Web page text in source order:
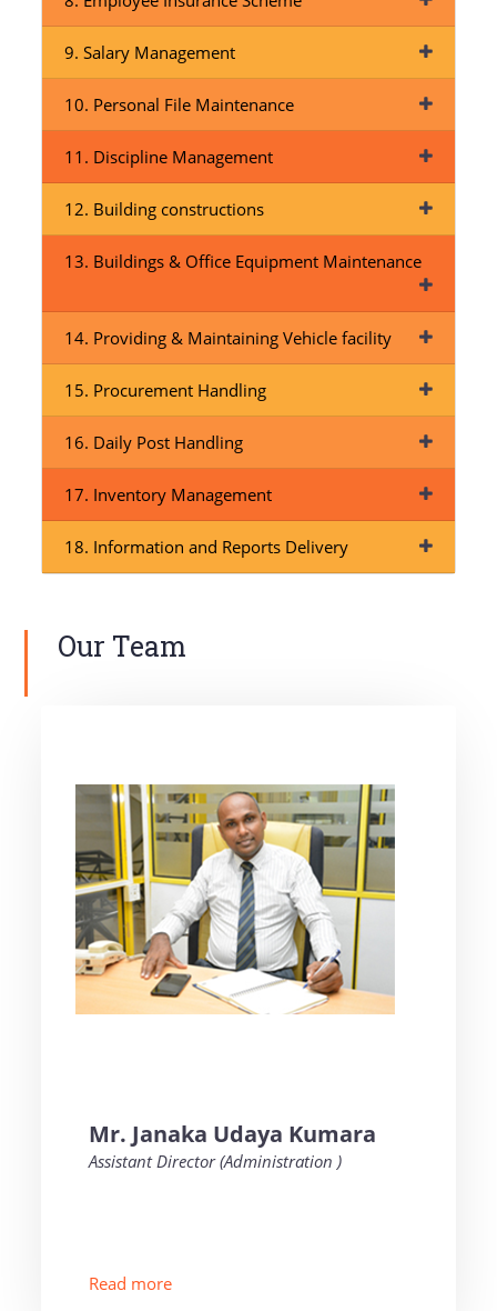
9. Salary Management
10. Personal File Maintenance
11. Discipline Management
12. Building constructions
13. Buildings & Office Equipment Maintenance
14. Providing & Maintaining Vehicle facility
15. Procurement Handling
16. Daily Post Handling
17. Inventory Management
18. Information and Reports Delivery
Our Team
Mr. Janaka Udaya Kumara
Assistant Director (Administration )
Read more